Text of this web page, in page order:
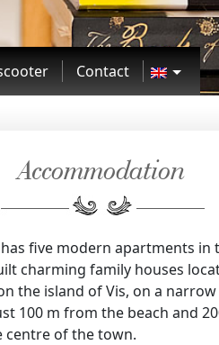
Contact
Accommodation
five modern apartments in
charming family houses
the island of Vis, on a
100 m from the beach and
centre of the town.